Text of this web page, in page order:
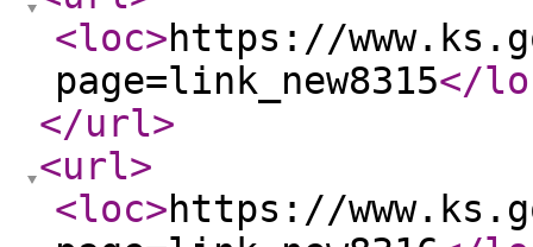
<loc>https://
page=link_new8315</
</url>
<url>
<loc>https://